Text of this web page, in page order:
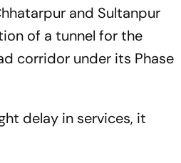
and Sultanpur
of a tunnel for the
corridor under its Phase
delay in services, it